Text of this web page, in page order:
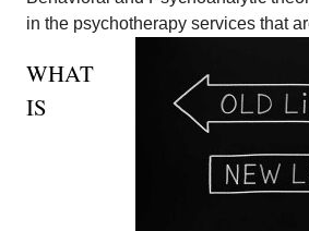
in the psychotherapy services that
WHAT
IS